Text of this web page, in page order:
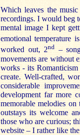
Which leaves the
recordings. I would beg
mental image I kept
emotional temperature
worked out, 2nd –
movements are without
works - its
create. Well-crafted,
considerable
development far more
memorable melodies
outstays its welcome
those who are curious;
website – I rather like